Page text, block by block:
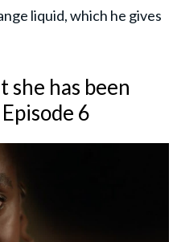
liquid, which he gives
she has been
6